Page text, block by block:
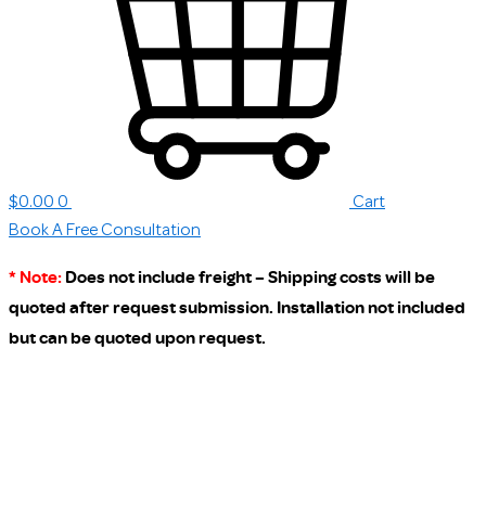
$0.00 0
Cart
Book A Free Consultation
* Note:Does not include freight – Shipping costs will be
quoted after request submission. Installation not included
but can be quoted upon request.